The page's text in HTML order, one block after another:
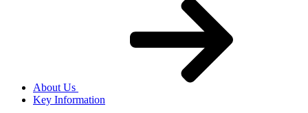
About Us
Key Information